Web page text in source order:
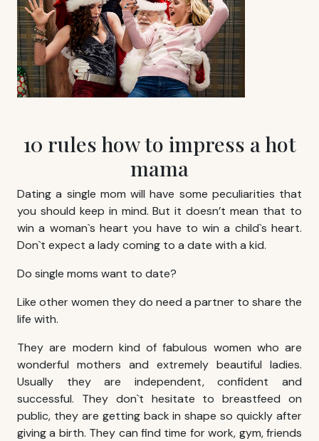
10 rules how to impress a hot
mama
Dating a single mom will have some peculiarities that
you should keep in mind. But it doesn’t mean that to
win a woman`s heart you have to win a child`s heart.
Don`t expect a lady coming to a date with a kid.
Do single moms want to date?
Like other women they do need a partner to share the
life with.
They are modern kind of fabulous women who are
wonderful mothers and extremely beautiful ladies.
Usually they are independent, confident and
successful. They don`t hesitate to breastfeed on
public, they are getting back in shape so quickly after
giving a birth. They can find time for work, gym, friends